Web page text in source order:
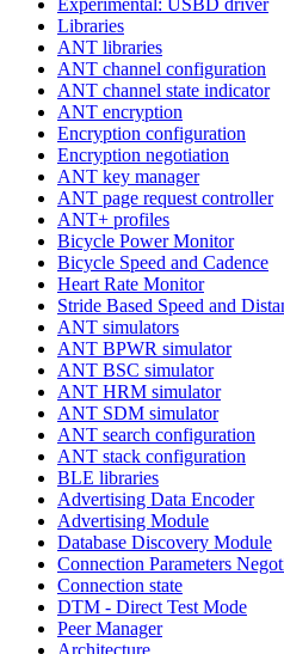
Libraries
ANT libraries
ANT channel configuration
ANT channel state indicator
ANT encryption
Encryption configuration
Encryption negotiation
ANT key manager
ANT page request controller
ANT+ profiles
Bicycle Power Monitor
Bicycle Speed and Cadence
Heart Rate Monitor
Stride Based Speed and
ANT simulators
ANT BPWR simulator
ANT BSC simulator
ANT HRM simulator
ANT SDM simulator
ANT search configuration
ANT stack configuration
BLE libraries
Advertising Data Encoder
Advertising Module
Database Discovery Module
Connection Parameters
Connection state
DTM - Direct Test Mode
Peer Manager
Architecture